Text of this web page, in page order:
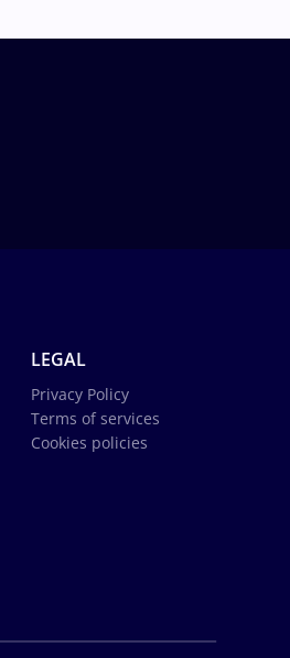
LEGAL
Privacy Policy
Terms of services
Cookies policies